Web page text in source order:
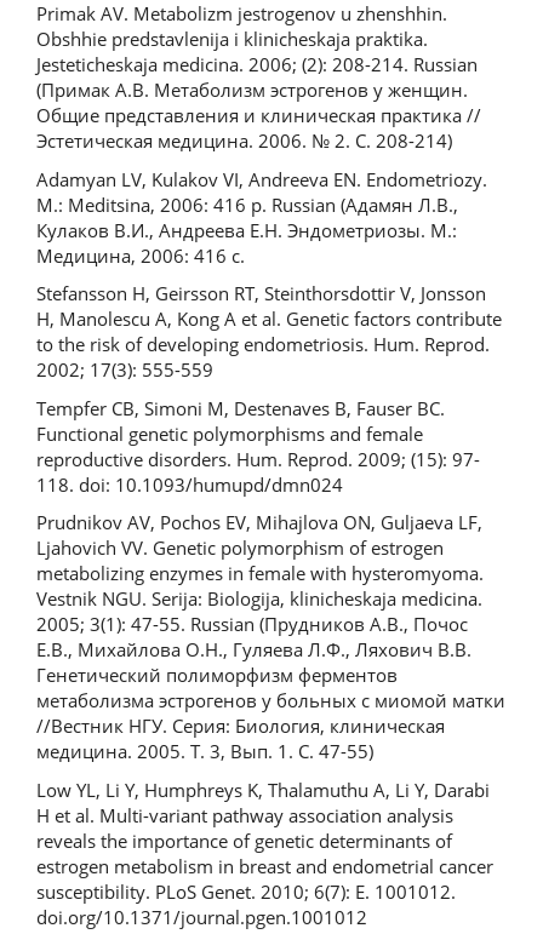
Primak AV. Metabolizm jestrogenov u zhenshhin.
Obshhie predstavlenija i klinicheskaja praktika.
Jesteticheskaja medicina. 2006; (2): 208-214. Russian
(Примак А.В. Метаболизм эстрогенов у женщин.
Общие представления и клиническая практика //
Эстетическая медицина. 2006. № 2. С. 208-214)
Adamyan LV, Kulakov VI, Andreeva EN. Endometriozy.
M.: Meditsina, 2006: 416 p. Russian (Адамян Л.В.,
Кулаков В.И., Андреева Е.Н. Эндометриозы. М.:
Медицина, 2006: 416 с.
Stefansson H, Geirsson RT, Steinthorsdottir V, Jonsson
H, Manolescu A, Kong A et al. Genetic factors contribute
to the risk of developing endometriosis. Hum. Reprod.
2002; 17(3): 555-559
Tempfer CB, Simoni M, Destenaves B, Fauser BC.
Functional genetic polymorphisms and female
reproductive disorders. Hum. Reprod. 2009; (15): 97-
118. doi: 10.1093/humupd/dmn024
Prudnikov AV, Pochos EV, Mihajlova ON, Guljaeva LF,
Ljahovich VV. Genetic polymorphism of estrogen
metabolizing enzymes in female with hysteromyoma.
Vestnik NGU. Serija: Biologija, klinicheskaja medicina.
2005; 3(1): 47-55. Russian (Прудников А.В., Почос
Е.В., Михайлова О.Н., Гуляева Л.Ф., Ляхович В.В.
Генетический полиморфизм ферментов
метаболизма эстрогенов у больных с миомой матки
//Вестник НГУ. Серия: Биология, клиническая
медицина. 2005. Т. 3, Вып. 1. С. 47-55)
Low YL, Li Y, Humphreys K, Thalamuthu A, Li Y, Darabi
H et al. Multi-variant pathway association analysis
reveals the importance of genetic determinants of
estrogen metabolism in breast and endometrial cancer
susceptibility. PLoS Genet. 2010; 6(7): E. 1001012.
doi.org/10.1371/journal.pgen.1001012